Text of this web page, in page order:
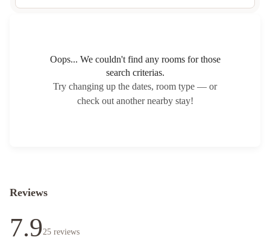
Oops... We couldn't find any rooms for those
search criterias.
Try changing up the dates, room type — or
check out another nearby stay!
Reviews
7.925 reviews